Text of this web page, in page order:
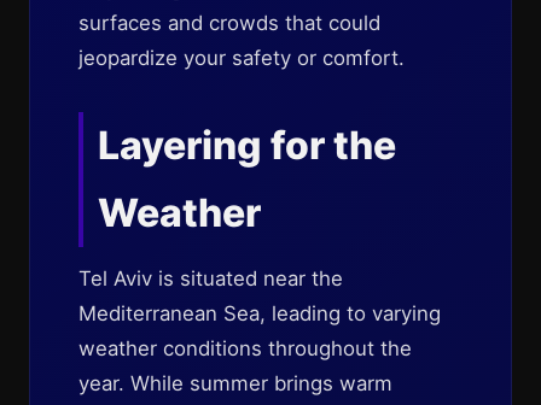
surfaces and crowds that could
jeopardize your safety or comfort.
Layering for the
Weather
Tel Aviv is situated near the
Mediterranean Sea, leading to varying
weather conditions throughout the
year. While summer brings warm